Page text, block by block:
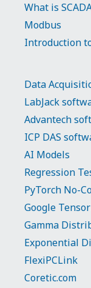
What is
Modbus
Introduction
Data
LabJack
Advantech
ICP DAS
AI Models
Regression
PyTorch No-
Google
Gamma
Exponential
FlexiPCLink
Coretic.com